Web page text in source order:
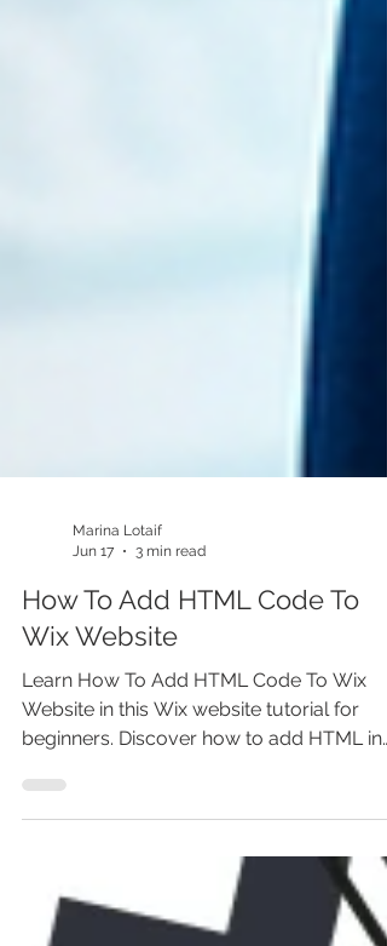
Jun 17
3 min read
How To Add HTML Code To
Wix Website
Learn How To Add HTML Code To Wix
Website in this Wix website tutorial for
beginners. Discover how to add HTML in
Wix Editor, use Wix HTML embed, add
third party scripts, and place HTML code
Wix the right way. Whether you’re building
a Wix website, learning how to make a